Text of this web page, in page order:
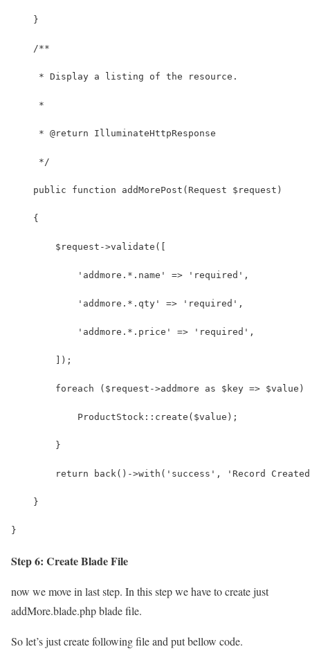
    }
    /**
     * Display a listing of the resource.
     *
     * @return IlluminateHttpResponse
     */
    public function addMorePost(Request $request)
    {
        $request->validate([
            'addmore.*.name' => 'required',
            'addmore.*.qty' => 'required',
            'addmore.*.price' => 'required',
        ]);
foreach ($request->addmore as $key => $value)
            ProductStock::create($value);
        }
return back()->with('success', 'Record
    }
}
Step 6: Create Blade File
now we move in last step. In this step we have to create just
addMore.blade.php blade file.
So let’s just create following file and put bellow code.